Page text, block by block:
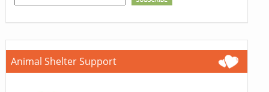
Animal Shelter Support